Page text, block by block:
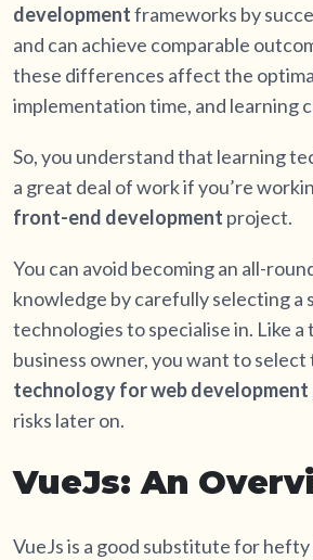
developmentframeworks by
and can achieve comparable
these differences affect the
implementation time, and learning
So, you understand that learning
a great deal of work if you’re
front-end development project.
You can avoid becoming an all-
knowledge by carefully selecting a
technologies to specialise in. Like a
business owner, you want to select
technology for web development
risks later on.
VueJs: An
VueJs is a good substitute for